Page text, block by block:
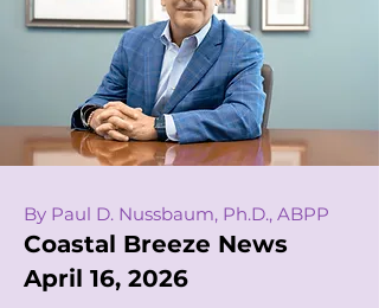
By Paul D. Nussbaum, Ph.D., ABPP
Coastal Breeze News
April 16, 2026